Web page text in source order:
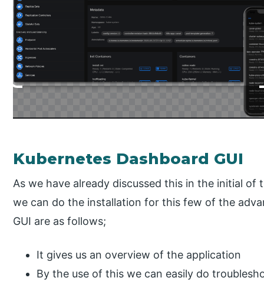
Kubernetes Dashboard GUI
As we have already discussed this in the initial
we can do the installation for this few of the
GUI are as follows;
It gives us an overview of the application
By the use of this we can easily do